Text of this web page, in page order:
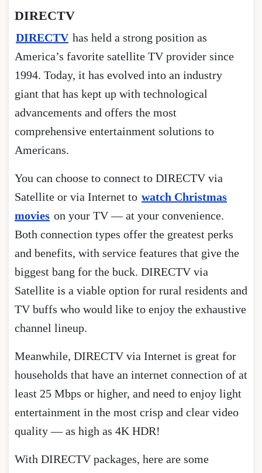
DIRECTV
DIRECTV has held a strong position as
America’s favorite satellite TV provider since
1994. Today, it has evolved into an industry
giant that has kept up with technological
advancements and offers the most
comprehensive entertainment solutions to
Americans.
You can choose to connect to DIRECTV via
Satellite or via Internet to watch Christmas
movies on your TV — at your convenience.
Both connection types offer the greatest perks
and benefits, with service features that give the
biggest bang for the buck. DIRECTV via
Satellite is a viable option for rural residents and
TV buffs who would like to enjoy the exhaustive
channel lineup.
Meanwhile, DIRECTV via Internet is great for
households that have an internet connection of at
least 25 Mbps or higher, and need to enjoy light
entertainment in the most crisp and clear video
quality — as high as 4K HDR!
With DIRECTV packages, here are some